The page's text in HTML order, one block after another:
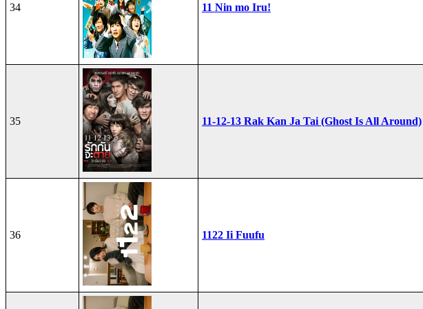
34 11 Nin mo Iru!
35 11-12-13 Rak Kan Ja Tai (Ghost Is All Around)
36 1122 Ii Fuufu